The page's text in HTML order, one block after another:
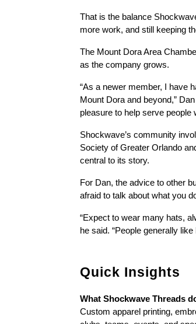
That is the balance
more work, and still keeping
The Mount Dora Area
as the company grows.
“As a newer member, I have
Mount Dora and beyond,”
pleasure to help serve people
Shockwave’s community
Society of Greater Orlando
central to its story.
For Dan, the advice to other
afraid to talk about what you
“Expect to wear many hats,
he said. “People generally
Quick Insights
What Shockwave Threads
Custom apparel printing,